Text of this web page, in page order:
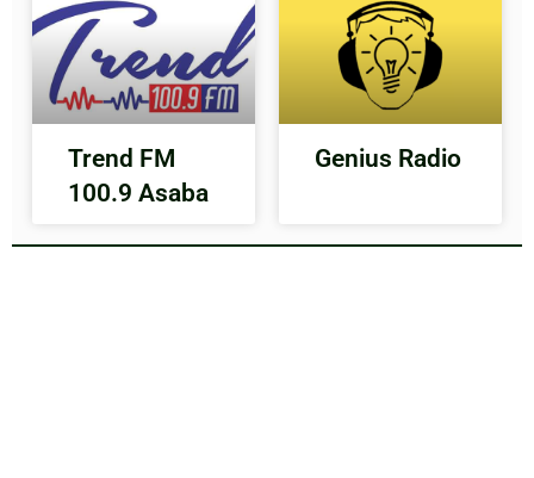
Trend FM
100.9 Asaba
Genius Radio